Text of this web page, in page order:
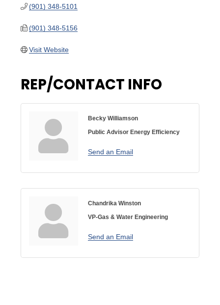
(901) 348-5101
(901) 348-5156
Visit Website
REP/CONTACT INFO
Becky Williamson
Public Advisor Energy Efficiency
Send an Email
Chandrika Winston
VP-Gas & Water Engineering
Send an Email